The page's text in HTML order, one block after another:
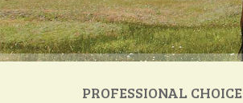
PROFESSIONAL CHOICE